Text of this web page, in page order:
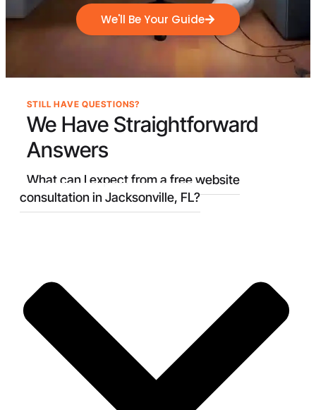
We'll Be Your Guide
STILL HAVE QUESTIONS?
We Have Straightforward
Answers
What can I expect from a free website
consultation in Jacksonville, FL?